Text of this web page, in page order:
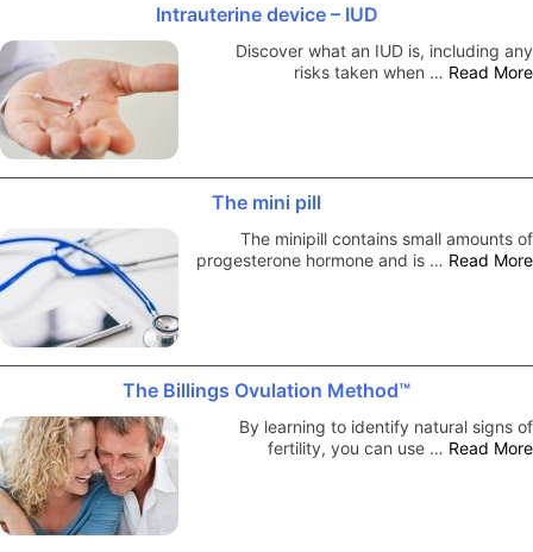
Intrauterine device – IUD
Discover what an IUD is, including any
risks taken when … Read More
The mini pill
The minipill contains small amounts of
progesterone hormone and is … Read More
The Billings Ovulation Method™
By learning to identify natural signs of
fertility, you can use … Read More